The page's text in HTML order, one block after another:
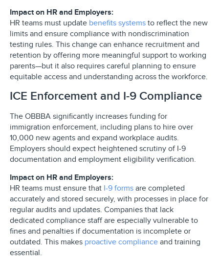
Impact on HR and Employers:
HR teams must update benefits systems to reflect the new
limits and ensure compliance with nondiscrimination
testing rules. This change can enhance recruitment and
retention by offering more meaningful support to working
parents—but it also requires careful planning to ensure
equitable access and understanding across the workforce.
ICE Enforcement and I-9 Compliance
The OBBBA significantly increases funding for
immigration enforcement, including plans to hire over
10,000 new agents and expand workplace audits.
Employers should expect heightened scrutiny of I-9
documentation and employment eligibility verification.
Impact on HR and Employers:
HR teams must ensure that I-9 forms are completed
accurately and stored securely, with processes in place for
regular audits and updates. Companies that lack
dedicated compliance staff are especially vulnerable to
fines and penalties if documentation is incomplete or
outdated. This makes proactive compliance and training
essential.